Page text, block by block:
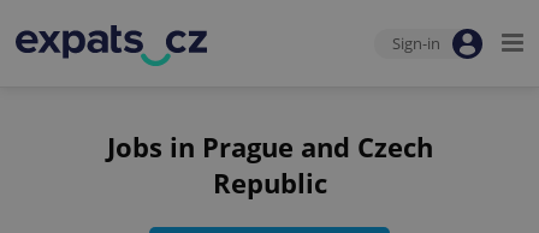
Sign-in
Jobs in Prague and Czech
Republic